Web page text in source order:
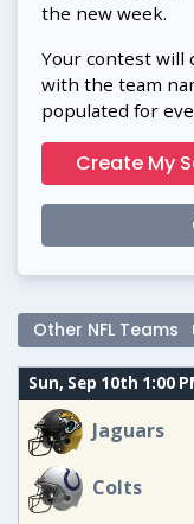
the new week.
Your contest will
with the team
populated for
Create My
Other NFL Teams
Sun, Sep 10th 1:00
Jaguars
Colts